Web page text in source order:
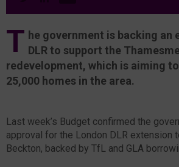
T he government is backing an
DLR to support the
redevelopment, which is aiming
25,000 homes in the area.
Last week’s Budget confirmed the
approval for the London DLR extension
Beckton, backed by TfL and GLA